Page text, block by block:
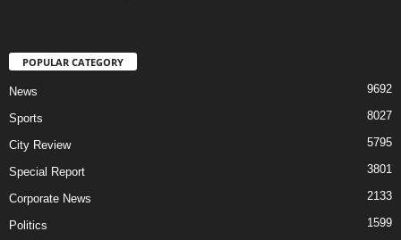
POPULAR CATEGORY
News 9692
Sports 8027
City Review 5795
Special Report 3801
Corporate News 2133
Politics 1599